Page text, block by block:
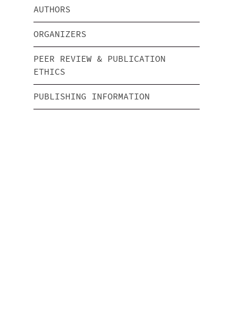
AUTHORS
ORGANIZERS
PEER REVIEW & PUBLICATION
ETHICS
PUBLISHING INFORMATION